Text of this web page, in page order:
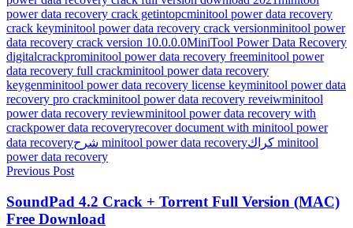
power data recovery crack getintopcminitool power data recovery
crack keyminitool power data recovery crack versionminitool power
data recovery crack version 10.0.0.0MiniTool Power Data Recovery
digitalcrackprominitool power data recovery freeminitool power
data recovery full crackminitool power data recovery
keygenminitool power data recovery license keyminitool power data
recovery pro crackminitool power data recovery reveiwminitool
power data recovery reviewminitool power data recovery with
crackpower data recoveryrecover document with minitool power
data recovery
شرح minitool power data recoveryكراك minitool
power data recovery
Post
navigation
Previous Post
SoundPad 4.2 Crack + Torrent Full Version (MAC)
Free Download